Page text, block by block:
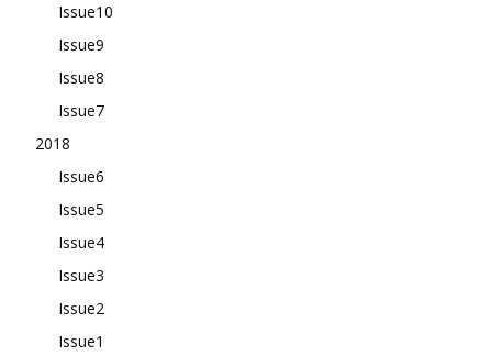
Issue10
Issue9
Issue8
Issue7
2018
Issue6
Issue5
Issue4
Issue3
Issue2
Issue1